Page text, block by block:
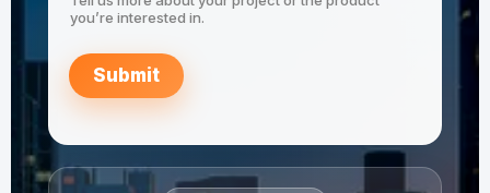
you’re interested in.
Submit